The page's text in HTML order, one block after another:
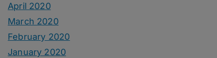
April 2020
March 2020
February 2020
January 2020